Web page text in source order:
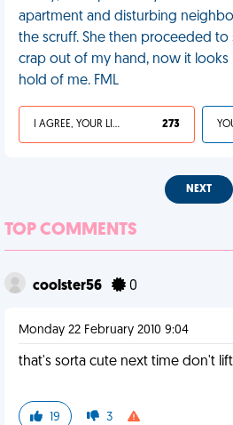
apartment and disturbing
the scruff. She then proceeded to
crap out of my hand, now it looks
hold of me. FML
I AGREE, YOUR LIFE SUCKS 273
NEXT
TOP COMMENTS
coolster56 0
Monday 22 February 2010 9:04
that's sorta cute next time don't
19 3